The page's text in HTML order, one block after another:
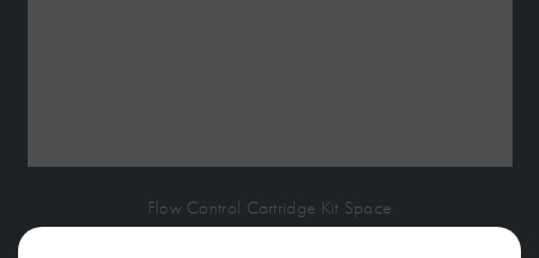
Flow Control Cartridge Kit Space